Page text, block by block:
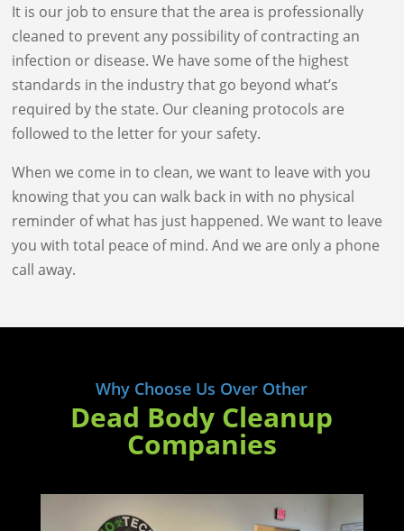
It is our job to ensure that the area is professionally
cleaned to prevent any possibility of contracting an
infection or disease. We have some of the highest
standards in the industry that go beyond what’s
required by the state. Our cleaning protocols are
followed to the letter for your safety.
When we come in to clean, we want to leave with you
knowing that you can walk back in with no physical
reminder of what has just happened. We want to leave
you with total peace of mind. And we are only a phone
call away.
Why Choose Us Over Other
Dead Body Cleanup
Companies